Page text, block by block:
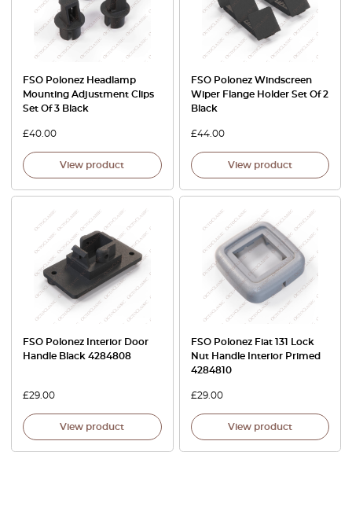
FSO Polonez Headlamp
Mounting Adjustment Clips
Set Of 3 Black
£40.00
View product
FSO Polonez Windscreen
Wiper Flange Holder Set Of 2
Black
£44.00
View product
FSO Polonez Interior Door
Handle Black 4284808
£29.00
View product
FSO Polonez Fiat 131 Lock
Nut Handle Interior Primed
4284810
£29.00
View product